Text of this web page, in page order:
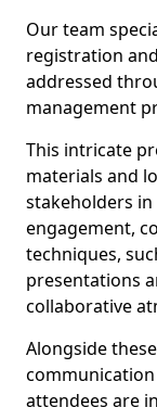
Our team
registration
addressed
management
This intricate
materials and
stakeholders
engagement,
techniques,
presentations
collaborative
Alongside
attendees are